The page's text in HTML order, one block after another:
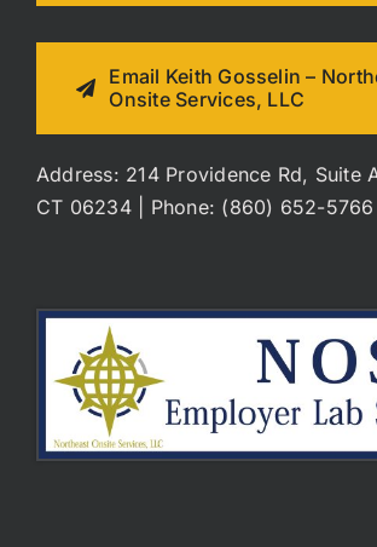
Email Keith Gosselin –
Onsite Services, LLC
Address: 214 Providence Rd, Suite
CT 06234 | Phone: (860) 652-5766